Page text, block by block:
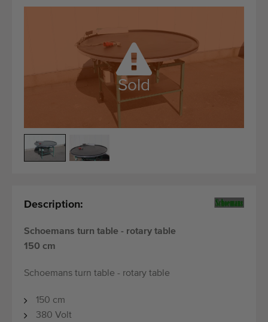
Quality equipment
Skilled personnel
Worldwide delivery
Sold
Description:
Schoemans turn table - rotary table
150 cm
Schoemans turn table - rotary table
150 cm
380 Volt